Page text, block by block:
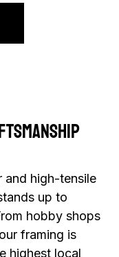
and high-tensile
up to
hobby shops
framing is
highest local